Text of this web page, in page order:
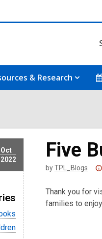
& Research
Oct
2022
Five
byTPL_Blogs
Thank you for
families to